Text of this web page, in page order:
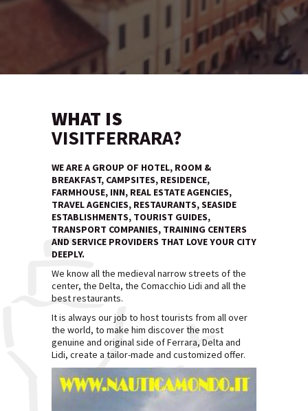
WHAT IS
VISITFERRARA?
WE ARE A GROUP OF HOTEL, ROOM &
BREAKFAST, CAMPSITES, RESIDENCE,
FARMHOUSE, INN, REAL ESTATE AGENCIES,
TRAVEL AGENCIES, RESTAURANTS, SEASIDE
ESTABLISHMENTS, TOURIST GUIDES,
TRANSPORT COMPANIES, TRAINING CENTERS
AND SERVICE PROVIDERS THAT LOVE YOUR CITY
DEEPLY.
We know all the medieval narrow streets of the
center, the Delta, the Comacchio Lidi and all the
best restaurants.
It is always our job to host tourists from all over
the world, to make him discover the most
genuine and original side of Ferrara, Delta and
Lidi, create a tailor-made and customized offer.